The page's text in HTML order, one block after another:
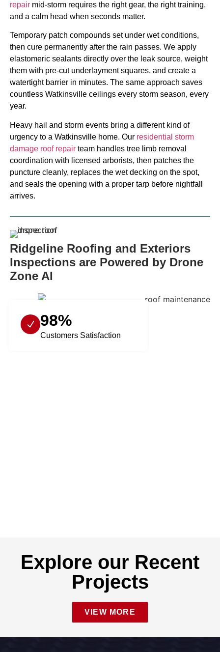
repair mid-storm requires the right gear, the right training,
and a calm head when seconds matter.
Temporary patch compounds set under wet conditions,
then cure permanently after the rain passes. We apply
elastomeric sealants directly over the leak source, weight
them with pre-cut underlayment squares, and create a
watertight barrier in minutes. The same approach saves
countless Watkinsville ceilings every storm season, every
year.
Heavy hail and storm events bring a different kind of
urgency to a Watkinsville home. Our residential storm
damage roof repair team handles tree limb removal
coordination with licensed arborists, then patches the
puncture cleanly, replaces the wet decking on the spot,
and seals the opening with a proper tarp before nightfall
arrives.
Ridgeline Roofing and Exteriors
Inspections are Powered by Drone
Zone AI
98%
Customers Satisfaction
Explore our Recent
Projects
VIEW MORE